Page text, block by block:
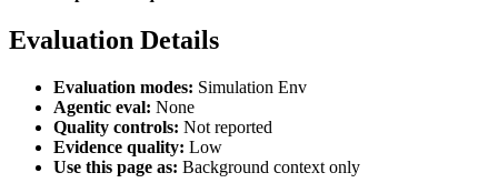
Evaluation Details
Evaluation modes: Simulation Env
Agentic eval: None
Quality controls: Not reported
Evidence quality: Low
Use this page as: Background context only